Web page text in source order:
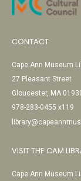
CONTACT
Cape Ann Museum
27 Pleasant Street
Gloucester, MA
978-283-0455 x119
VISIT THE CAM
Cape Ann Museum